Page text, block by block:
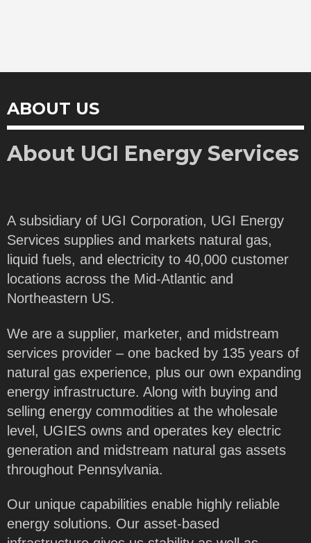
ABOUT US
About UGI Energy Services
A subsidiary of UGI Corporation, UGI Energy
Services supplies and markets natural gas,
liquid fuels, and electricity to 40,000 customer
locations across the Mid-Atlantic and
Northeastern US.
We are a supplier, marketer, and midstream
services provider – one backed by 135 years of
natural gas experience, plus our own expanding
energy infrastructure. Along with buying and
selling energy commodities at the wholesale
level, UGIES owns and operates key electric
generation and midstream natural gas assets
throughout Pennsylvania.
Our unique capabilities enable highly reliable
energy solutions. Our asset-based